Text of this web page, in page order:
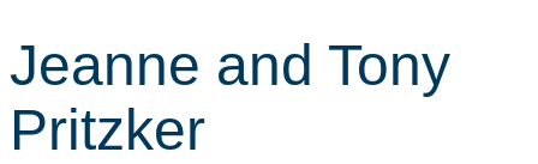
r
c
h
Jeanne and Tony
Pritzker